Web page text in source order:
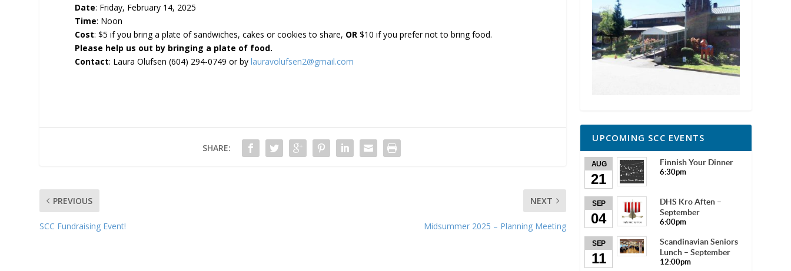
Date: Friday, February 14, 2025
Time: Noon
Cost: $5 if you bring a plate of sandwiches, cakes or cookies to share, OR$10 if you prefer not to bring food.
Please help us out by bringing a plate of food.
Con­tact: Laura Olufsen (604) 294-0749 or bylauravolufsen2@gmail.com
SHARE:
PREVIOUS
SCC Fundraising Event!
NEXT
Midsummer 2025 – Planning Meeting
UPCOMING SCC EVENTS
AUG
21
Finnish Your Dinner
6:30pm
SEP
04
DHS Kro Aften –
September
6:00pm
SEP
11
Scandinavian Seniors
Lunch – September
12:00pm